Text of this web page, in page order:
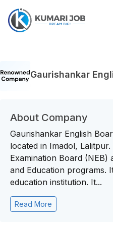
Gaurishankar
About Company
Gaurishankar English
located in Imadol,
Examination Board (NEB)
and Education programs.
education institution. It...
Read More